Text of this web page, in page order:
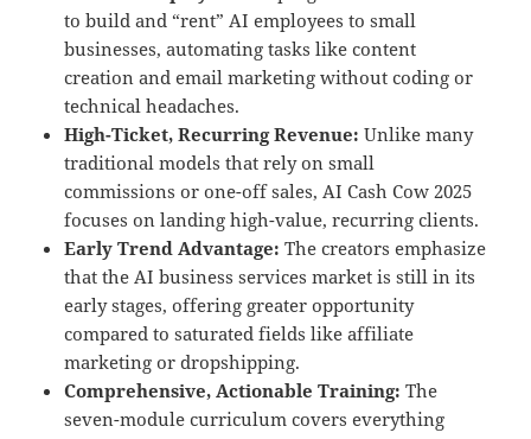
to build and “rent” AI employees to small
businesses, automating tasks like content
creation and email marketing without coding or
technical headaches.
High-Ticket, Recurring Revenue: Unlike many
traditional models that rely on small
commissions or one-off sales, AI Cash Cow 2025
focuses on landing high-value, recurring clients.
Early Trend Advantage: The creators emphasize
that the AI business services market is still in its
early stages, offering greater opportunity
compared to saturated fields like affiliate
marketing or dropshipping.
Comprehensive, Actionable Training: The
seven-module curriculum covers everything